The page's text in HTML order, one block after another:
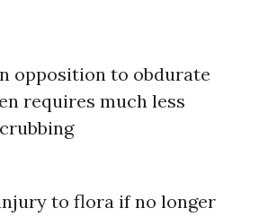
opposition to obdurate
requires much less
to flora if no longer